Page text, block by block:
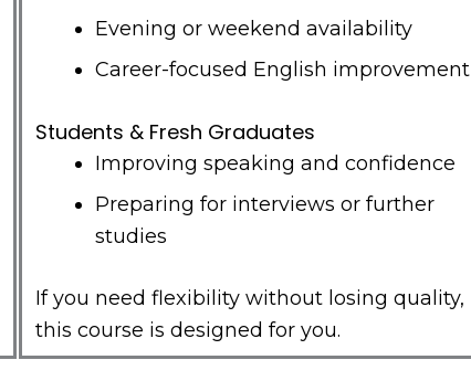
Evening or weekend availability
Career-focused English improvement
Students & Fresh Graduates
Improving speaking and confidence
Preparing for interviews or further
studies
If you need flexibility without losing quality,
this course is designed for you.